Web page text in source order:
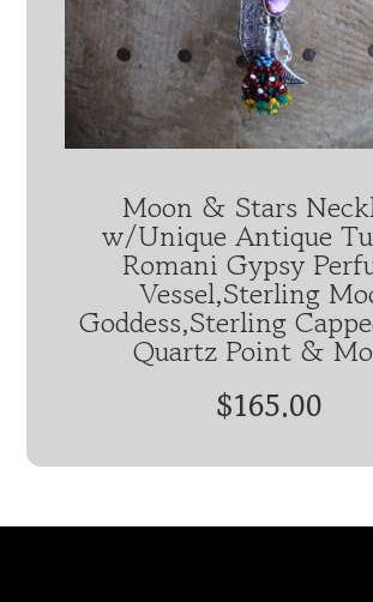
Moon & Stars
w/Unique Antique
Romani Gypsy
Vessel,Sterling
Goddess,Sterling
Quartz Point &
$165.00